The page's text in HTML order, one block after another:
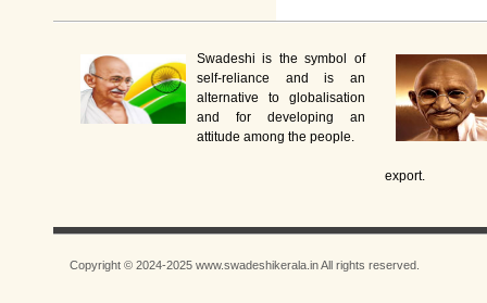
Swadeshi is the symbol of
self-reliance and is an
alternative to globalisation
and for developing an
attitude among the people.
export.
Copyright © 2024-2025 www.swadeshikerala.in All rights reserved.